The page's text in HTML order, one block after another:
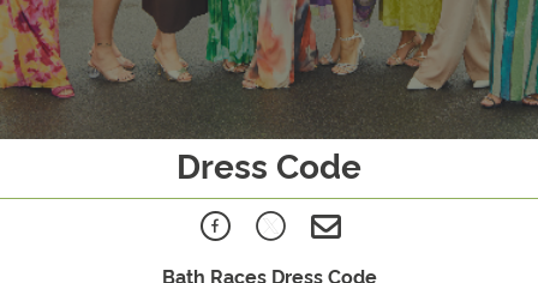
Dress Code
Bath Races Dress Code